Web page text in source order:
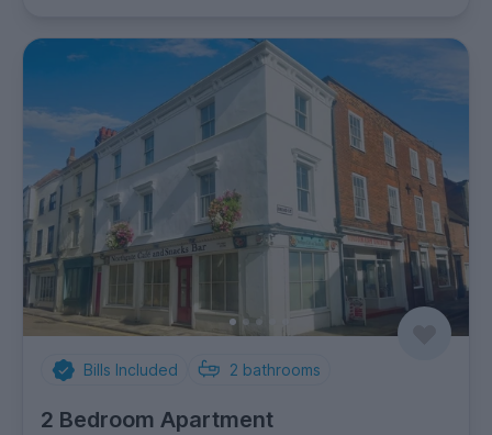
Bills Included 2 bathrooms
2 Bedroom Apartment